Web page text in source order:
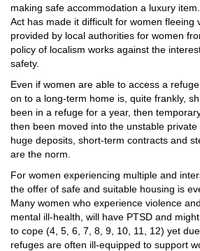
making safe accommodation a luxury
Act has made it difficult for women fleeing
provided by local authorities for women
policy of localism works against the
safety.
Even if women are able to access a
on to a long-term home is, quite frankly,
been in a refuge for a year, then
then been moved into the unstable
huge deposits, short-term contracts and
are the norm.
For women experiencing multiple and
the offer of safe and suitable housing is
Many women who experience violence
mental ill-health, will have PTSD and
to cope (4, 5, 6, 7, 8, 9, 10, 11, 12) yet
refuges are often ill-equipped to support